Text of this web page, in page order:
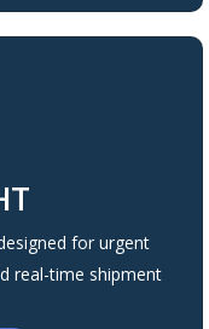
for urgent
real-time shipment